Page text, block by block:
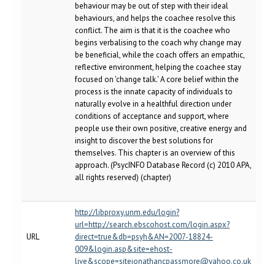
behaviour may be out of step with their ideal
behaviours, and helps the coachee resolve this
conflict. The aim is that it is the coachee who
begins verbalising to the coach why change may
be beneficial, while the coach offers an empathic,
reflective environment, helping the coachee stay
focused on 'change talk.' A core belief within the
process is the innate capacity of individuals to
naturally evolve in a healthful direction under
conditions of acceptance and support, where
people use their own positive, creative energy and
insight to discover the best solutions for
themselves. This chapter is an overview of this
approach. (PsycINFO Database Record (c) 2010 APA,
all rights reserved) (chapter)
URL
http://libproxy.unm.edu/login?
url=http://search.ebscohost.com/login.aspx?
direct=true&db=psyh&AN=2007-18824-
009&login.asp&site=ehost-
live&scope=sitejonathancpassmore@yahoo.co.uk